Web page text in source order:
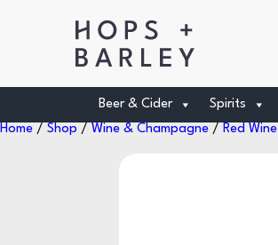
Beer & Cider Spirits
Home / Shop / Wine & Champagne / Red Wine